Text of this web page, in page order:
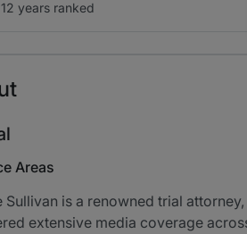
12 years ranked
Areas
Sullivan is a renowned trial
extensive media coverage